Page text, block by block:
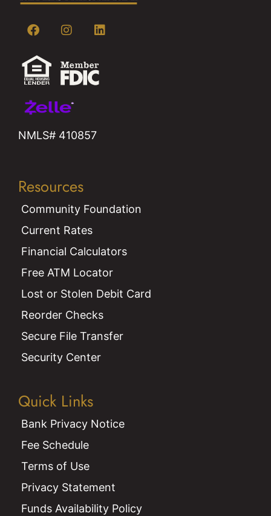
NMLS# 410857
Resources
Community Foundation
Current Rates
Financial Calculators
Free ATM Locator
Lost or Stolen Debit Card
Reorder Checks
Secure File Transfer
Security Center
Quick Links
Bank Privacy Notice
Fee Schedule
Terms of Use
Privacy Statement
Funds Availability Policy